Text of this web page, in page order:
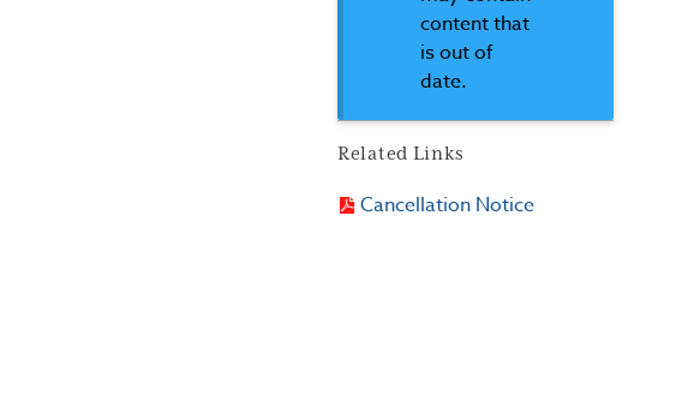
content that
is out of
date.
Related Links
Cancellation Notice